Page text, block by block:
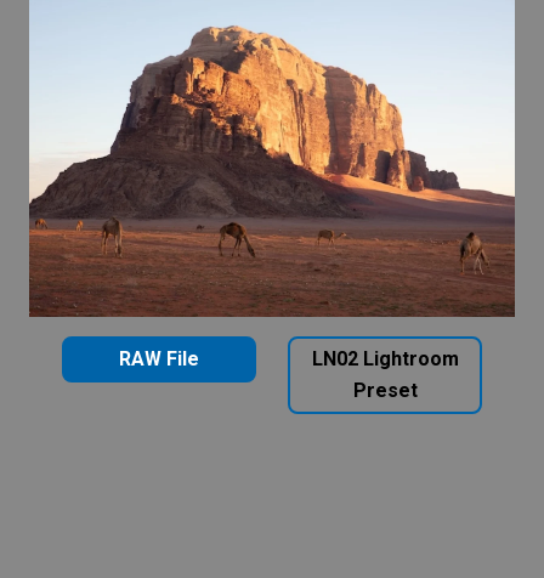
RAW File
LN02 Lightroom
Preset